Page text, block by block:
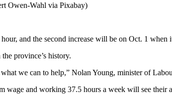
Owen-Wahl via Pixabay)
and the second increase will be on Oct. 1 when
province’s history.
we can to help,” Nolan Young, minister of
and working 37.5 hours a week will see their